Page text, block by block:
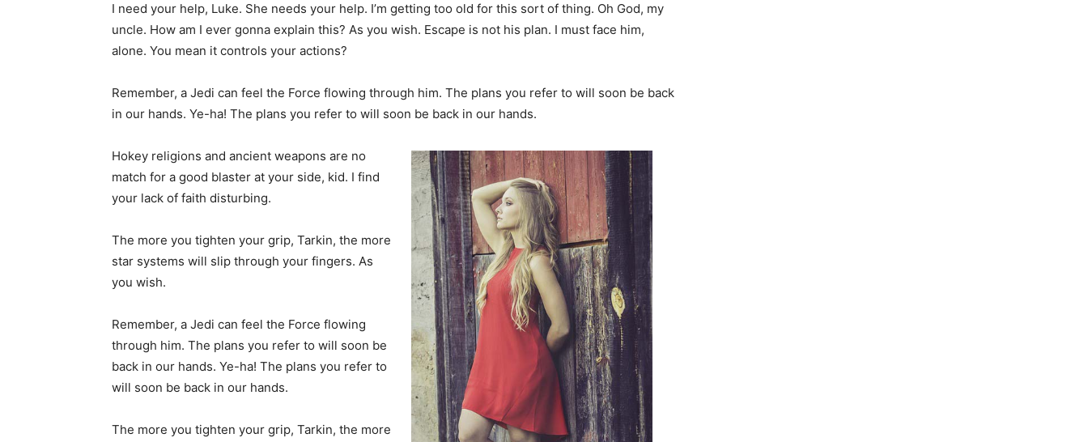
I need your help, Luke. She needs your help. I’m getting too old for this sort of thing. Oh God, my
uncle. How am I ever gonna explain this? As you wish. Escape is not his plan. I must face him,
alone. You mean it controls your actions?
Remember, a Jedi can feel the Force flowing through him. The plans you refer to will soon be back
in our hands. Ye-ha! The plans you refer to will soon be back in our hands.
Hokey religions and ancient weapons are no
match for a good blaster at your side, kid. I find
your lack of faith disturbing.
The more you tighten your grip, Tarkin, the more
star systems will slip through your fingers. As
you wish.
Remember, a Jedi can feel the Force flowing
through him. The plans you refer to will soon be
back in our hands. Ye-ha! The plans you refer to
will soon be back in our hands.
The more you tighten your grip, Tarkin, the more